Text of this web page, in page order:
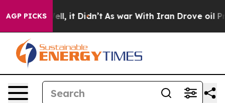
AGP PICKS
Well, it Didn’t As war With Iran Drove oil Prices